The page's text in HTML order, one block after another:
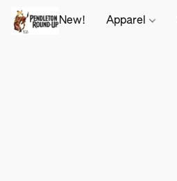
New! Apparel